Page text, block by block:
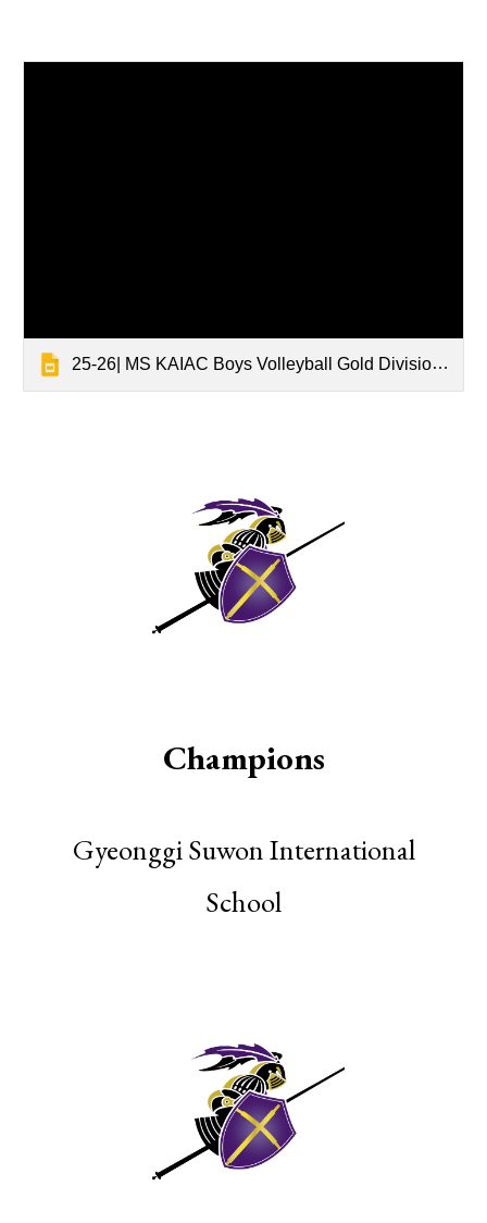
25-26| MS KAIAC Boys Volleyball Gold Division Tournament Results
Champions
Gyeonggi Suwon International
School